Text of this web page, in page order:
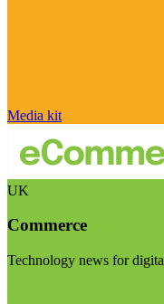
Media kit
UK
Commerce
Technology news for